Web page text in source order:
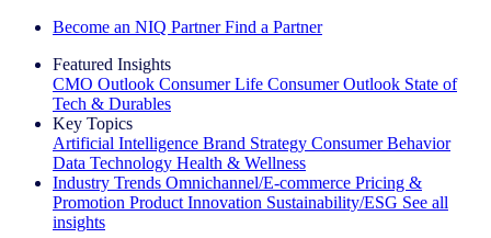
Become an NIQ Partner Find a Partner
Featured Insights
CMO Outlook Consumer Life Consumer Outlook State of
Tech & Durables
Key Topics
Artificial Intelligence Brand Strategy Consumer Behavior
Data Technology Health & Wellness
Industry Trends Omnichannel/E-commerce Pricing &
Promotion Product Innovation Sustainability/ESG See all
insights